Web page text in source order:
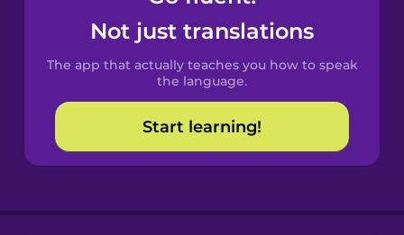
Spanish
Catalan
Croatian
Not just translations
The app that actually teaches you how to speak
the language.
Start learning!